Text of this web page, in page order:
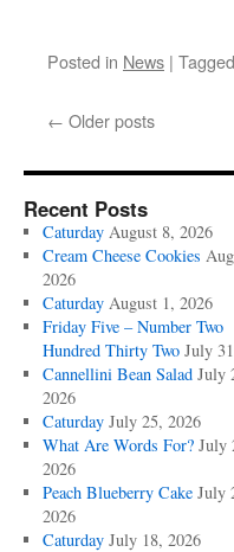
Posted in News | Tagged
← Older posts
Recent Posts
Caturday August 8, 2026
Cream Cheese Cookies
2026
Caturday August 1, 2026
Friday Five – Number Two
Hundred Thirty Two July
Cannellini Bean Salad July
2026
Caturday July 25, 2026
What Are Words For? July
2026
Peach Blueberry Cake July
2026
Caturday July 18, 2026